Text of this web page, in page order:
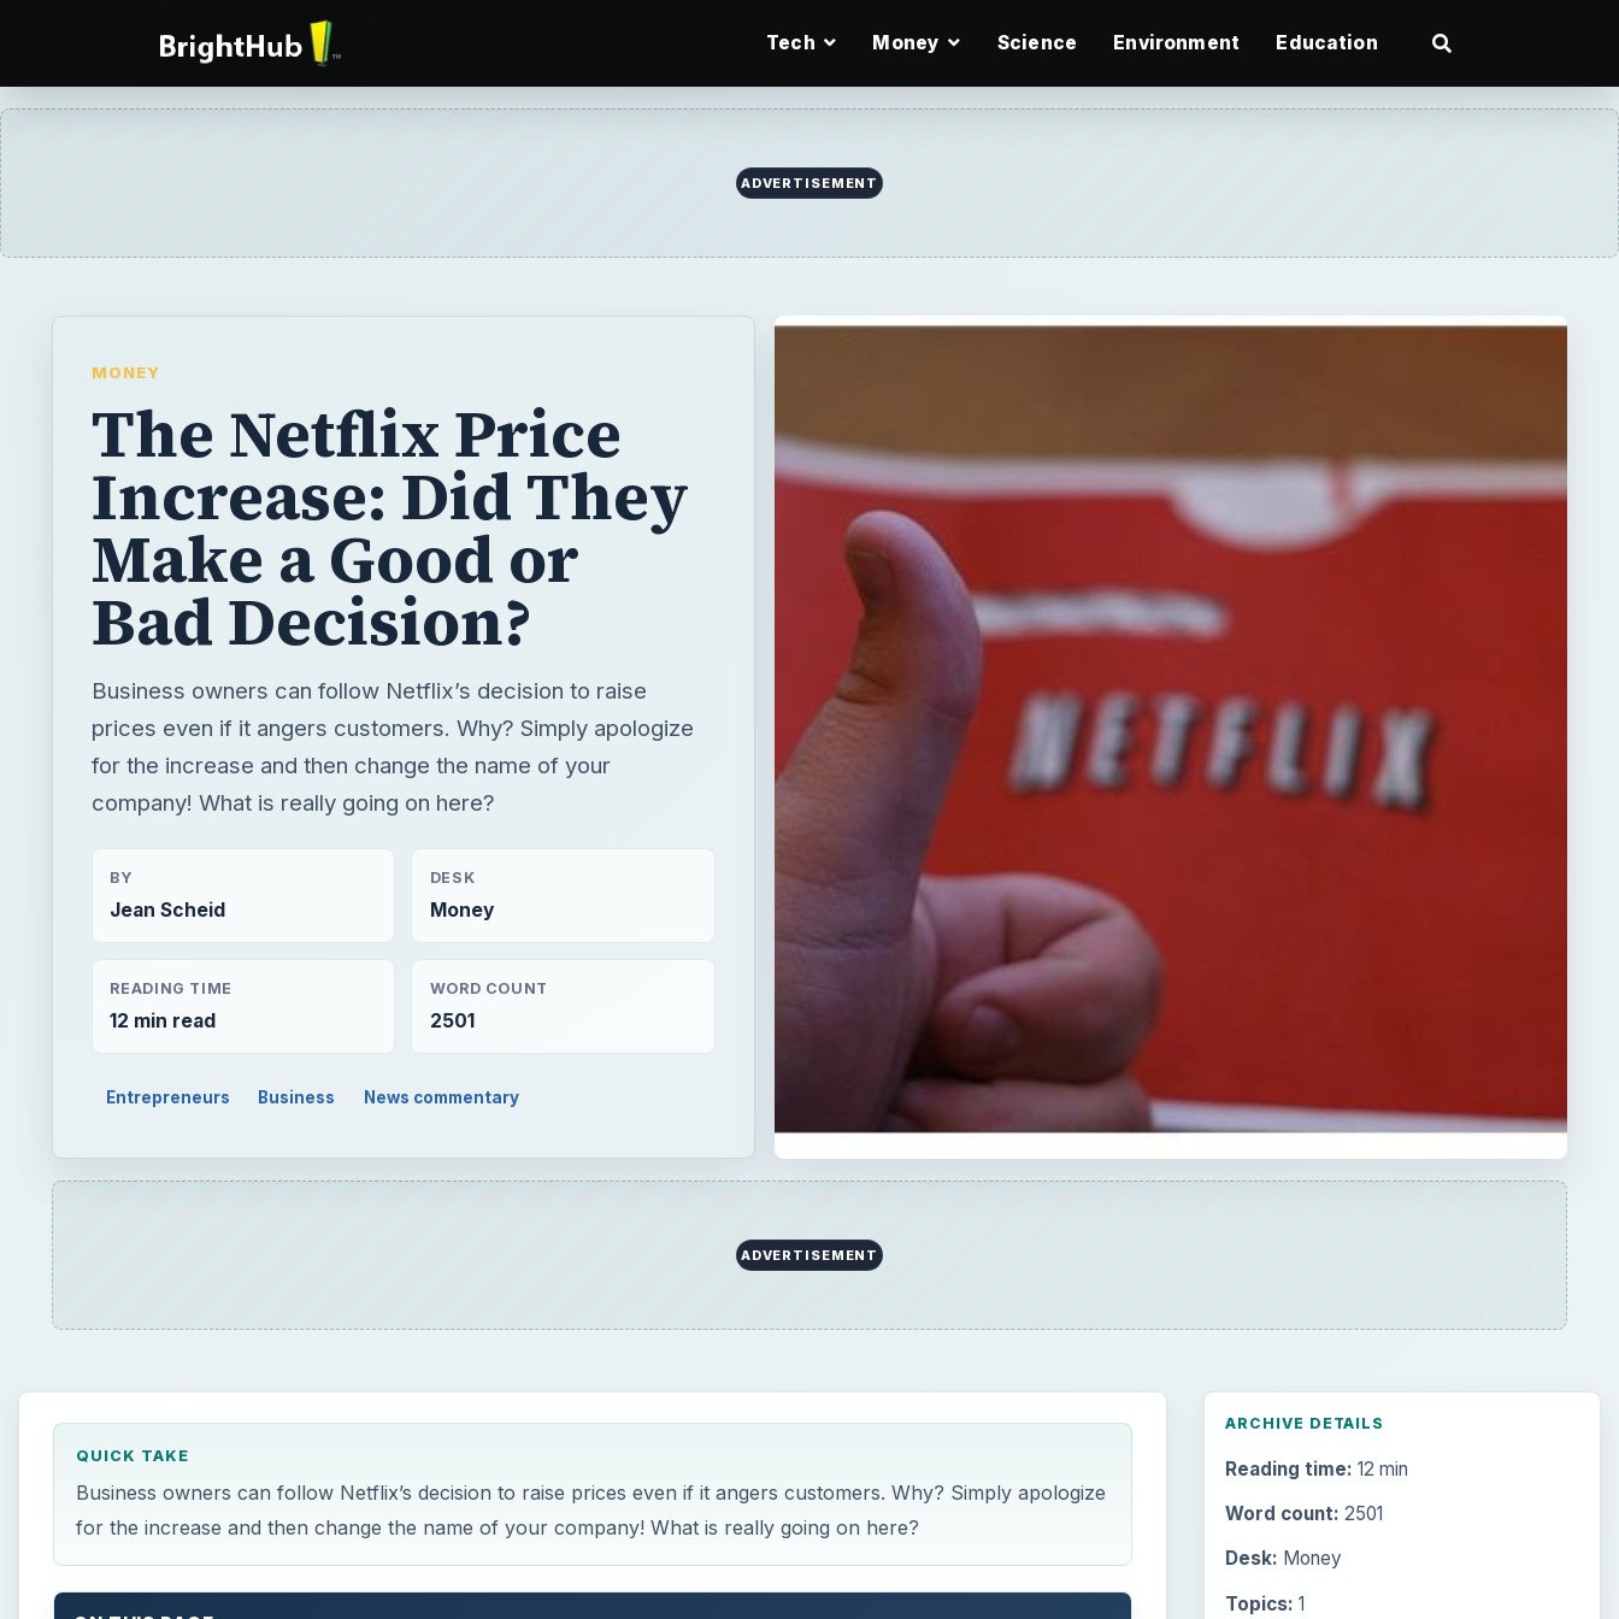
Tech Money Science Environment Education
ADVERTISEMENT
MONEY
The Netflix Price
Increase: Did They
Make a Good or
Bad Decision?
Business owners can follow Netflix’s decision to raise
prices even if it angers customers. Why? Simply apologize
for the increase and then change the name of your
company! What is really going on here?
BY
Jean Scheid
DESK
Money
READING TIME
12 min read
WORD COUNT
2501
Entrepreneurs Business News commentary
ADVERTISEMENT
QUICK TAKE
Business owners can follow Netflix’s decision to raise prices even if it angers customers. Why? Simply apologize
for the increase and then change the name of your company! What is really going on here?
ARCHIVE DETAILS
Reading time: 12 min
Word count: 2501
Desk: Money
Topics: 1